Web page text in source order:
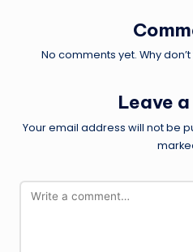
No comments yet. Why
Leave
Your email address will not be